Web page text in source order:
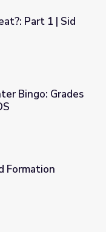
Science Kid
Part 1 | Sid
1 and 2 | PBS KIDS
Bingo: Grades
Formation